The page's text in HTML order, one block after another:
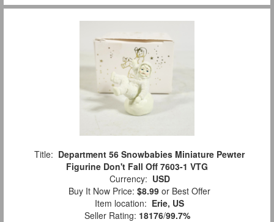
Title: Department 56 Snowbabies Miniature Pewter
Figurine Don't Fall Off 7603-1 VTG
Currency: USD
Buy It Now Price: $8.99 or Best Offer
Item location: Erie, US
Seller Rating: 18176/99.7%